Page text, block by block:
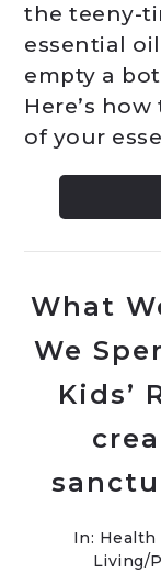
the teeny-
essential
empty a
Here’s
of your
What
We
Kids’
In: Health
Living/